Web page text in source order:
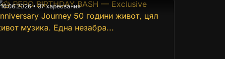
16.06.2026 • 37 харесвания